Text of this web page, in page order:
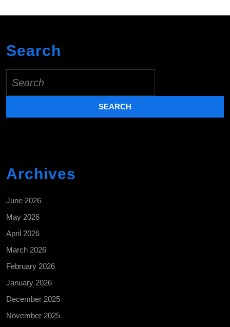
Search
for:
Archives
June 2026
May 2026
April 2026
March 2026
February 2026
January 2026
December 2025
November 2025